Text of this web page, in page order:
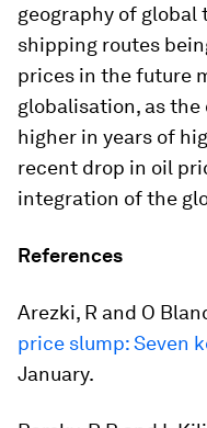
geography of global
shipping routes
prices in the future
globalisation, as
higher in years of
recent drop in oil
integration of the
References
Arezki, R and O
price slump: Seven
January.